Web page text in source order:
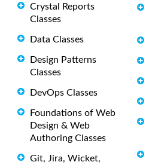
Crystal Reports
Classes
Data Classes
Design Patterns
Classes
DevOps Classes
Foundations of Web
Design & Web
Authoring Classes
Git, Jira, Wicket,